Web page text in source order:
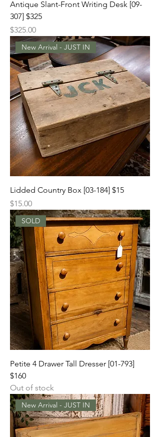
Antique Slant-Front Writing Desk [09-
307] $325
Price
$325.00
New Arrival - JUST IN
Lidded Country Box [03-184] $15
Price
$15.00
SOLD
Petite 4 Drawer Tall Dresser [01-793]
$160
Out of stock
New Arrival - JUST IN